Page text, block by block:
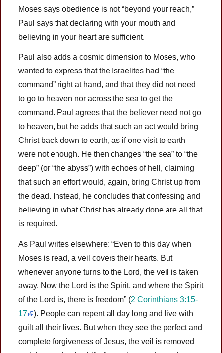
Moses says obedience is not “beyond your reach,”
Paul says that declaring with your mouth and
believing in your heart are sufficient.
Paul also adds a cosmic dimension to Moses, who
wanted to express that the Israelites had “the
command” right at hand, and that they did not need
to go to heaven nor across the sea to get the
command. Paul agrees that the believer need not go
to heaven, but he adds that such an act would bring
Christ back down to earth, as if one visit to earth
were not enough. He then changes “the sea” to “the
deep” (or “the abyss”) with echoes of hell, claiming
that such an effort would, again, bring Christ up from
the dead. Instead, he concludes that confessing and
believing in what Christ has already done are all that
is required.
As Paul writes elsewhere: “Even to this day when
Moses is read, a veil covers their hearts. But
whenever anyone turns to the Lord, the veil is taken
away. Now the Lord is the Spirit, and where the Spirit
of the Lord is, there is freedom” (2 Corinthians 3:15-
17
). People can repent all day long and live with
guilt all their lives. But when they see the perfect and
complete forgiveness of Jesus, the veil is removed